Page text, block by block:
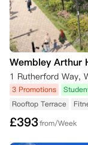
Wembley Arthur
1 Rutherford Way,
3 Promotions
Rooftop Terrace
£393from/Week